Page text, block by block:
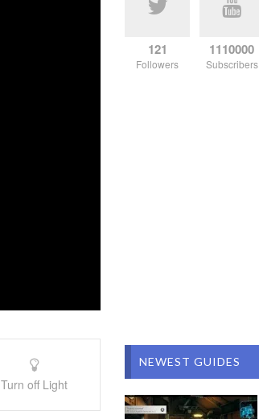
Turn off Light
121
Followers
1110000
Subscribers
NEWEST GUIDES